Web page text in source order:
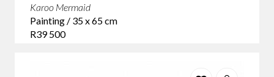
Karoo Mermaid
Painting / 35 x 65 cm
R39 500